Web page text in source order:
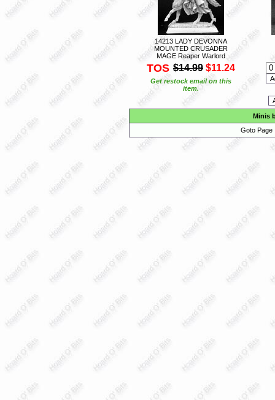
14213 LADY DEVONNA
MOUNTED CRUSADER
MAGE Reaper Warlord
TOS $14.99 $11.24
Get restock email on this
item.
Minis
Goto